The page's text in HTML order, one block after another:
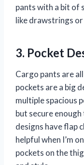
pants with a bit of
like drawstrings
3. Pocket
Cargo pants are
pockets are a big
multiple spacious
but secure
designs have flap
helpful when I’m
pockets on the